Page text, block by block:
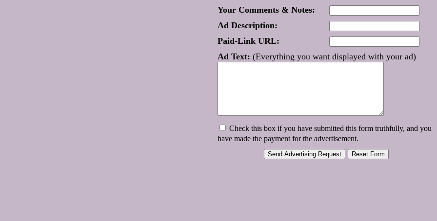
Your Comments & Notes:
Ad Description:
Paid-Link URL:
Ad Text: (Everything you want displayed with your ad)
Check this box if you have submitted this form truthfully, and you
have made the payment for the advertisement.